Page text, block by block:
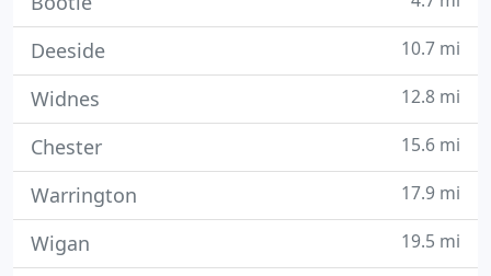
Deeside 10.7 mi
Widnes 12.8 mi
Chester 15.6 mi
Warrington 17.9 mi
Wigan 19.5 mi